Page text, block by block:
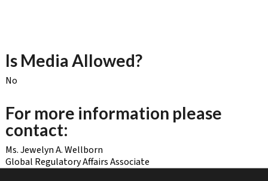
Is Media Allowed?
No
For more information please
contact:
Ms. Jewelyn A. Wellborn
Global Regulatory Affairs Associate